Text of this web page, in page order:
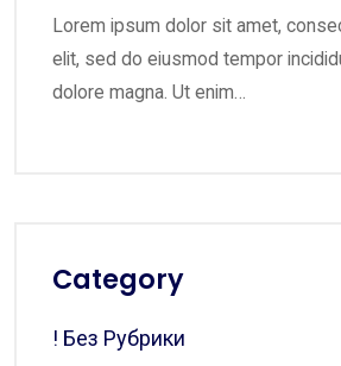
Lorem ipsum dolor sit amet,
elit, sed do eiusmod tempor
dolore magna. Ut enim…
Category
! Без Рубрики